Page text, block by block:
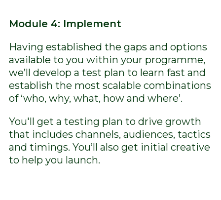
Module 4: Implement
Having established the gaps and options
available to you within your programme,
we’ll develop a test plan to learn fast and
establish the most scalable combinations
of ‘who, why, what, how and where’.
You'll get a testing plan to drive growth
that includes channels, audiences, tactics
and timings. You’ll also get initial creative
to help you launch.